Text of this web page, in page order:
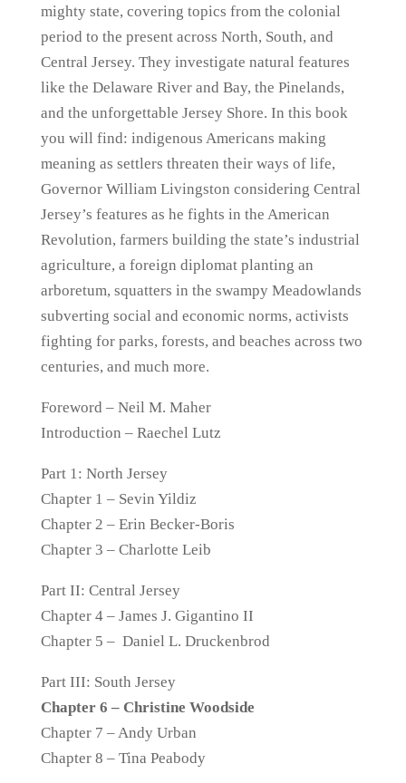
mighty state, covering topics from the colonial
period to the present across North, South, and
Central Jersey. They investigate natural features
like the Delaware River and Bay, the Pinelands,
and the unforgettable Jersey Shore. In this book
you will find: indigenous Americans making
meaning as settlers threaten their ways of life,
Governor William Livingston considering Central
Jersey’s features as he fights in the American
Revolution, farmers building the state’s industrial
agriculture, a foreign diplomat planting an
arboretum, squatters in the swampy Meadowlands
subverting social and economic norms, activists
fighting for parks, forests, and beaches across two
centuries, and much more.
Foreword – Neil M. Maher
Introduction – Raechel Lutz
Part 1: North Jersey
Chapter 1 – Sevin Yildiz
Chapter 2 – Erin Becker-Boris
Chapter 3 – Charlotte Leib
Part II: Central Jersey
Chapter 4 – James J. Gigantino II
Chapter 5 – Daniel L. Druckenbrod
Part III: South Jersey
Chapter 6 – Christine Woodside
Chapter 7 – Andy Urban
Chapter 8 – Tina Peabody